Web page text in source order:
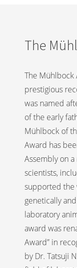
The
The Mühlbock
prestigious
was named
of the early
Mühlbock of
Award has
Assembly on
scientists,
supported the
genetically
laboratory
award was
Award” in
by Dr. Tatsuji